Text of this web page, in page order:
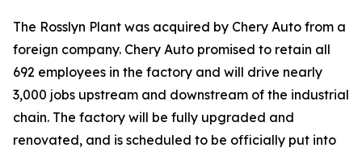
The Rosslyn Plant was acquired by Chery Auto from a
foreign company. Chery Auto promised to retain all
692 employees in the factory and will drive nearly
3,000 jobs upstream and downstream of the industrial
chain. The factory will be fully upgraded and
renovated, and is scheduled to be officially put into